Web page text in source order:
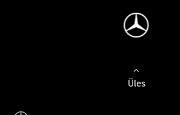
Üles